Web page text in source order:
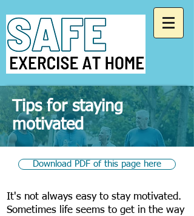
Tips for staying
motivated
Download PDF of this page here
​It's not always easy to stay motivated.
Sometimes life seems to get in the way